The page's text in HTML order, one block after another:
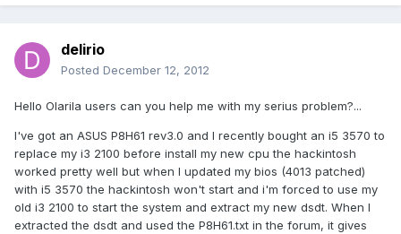
delirio
Posted December 12, 2012
Hello Olarila users can you help me with my serius problem?...
I've got an ASUS P8H61 rev3.0 and I recently bought an i5 3570 to
replace my i3 2100 before install my new cpu the hackintosh
worked pretty well but when I updated my bios (4013 patched)
with i5 3570 the hackintosh won't start and i'm forced to use my
old i3 2100 to start the system and extract my new dsdt. When I
extracted the dsdt and used the P8H61.txt in the forum, it gives